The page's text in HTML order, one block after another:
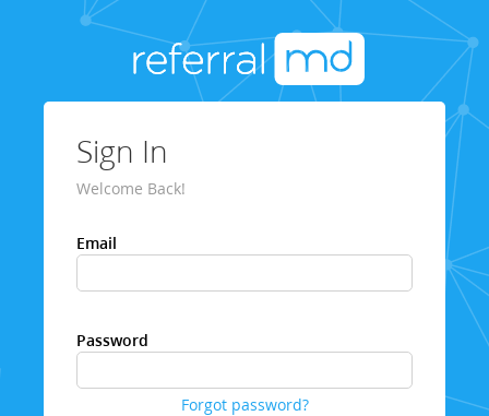
Sign In
Welcome Back!
Email
Password
Forgot password?